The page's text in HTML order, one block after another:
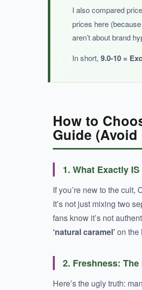
I also compared
prices here
aren’t about brand
In short, 9.0-10 =
How to
Guide
1. What Exactly
If you’re new to the
It’s not just mixing two
fans know it’s not
‘natural caramel’on the
2. Freshness:
Here’s the ugly truth: